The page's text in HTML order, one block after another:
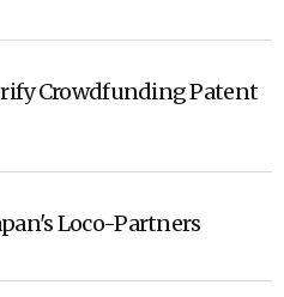
Crowdfunding Patent
Loco-Partners